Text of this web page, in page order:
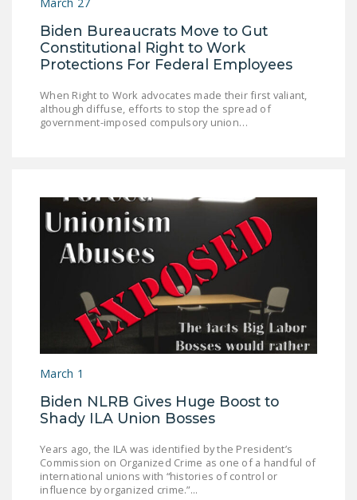
Biden Bureaucrats Move to Gut
Constitutional Right to Work
Protections For Federal Employees
When Right to Work advocates made their first valiant,
although diffuse, efforts to stop the spread of
government-imposed compulsory union…
March 1
Biden NLRB Gives Huge Boost to
Shady ILA Union Bosses
Years ago, the ILA was identified by the President’s
Commission on Organized Crime as one of a handful of
international unions with “histories of control or
influence by organized crime.”...